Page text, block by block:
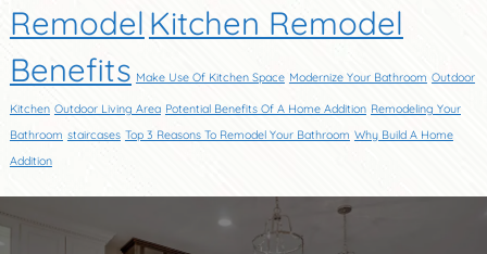
Remodel Kitchen Remodel
Benefits Make Use Of Kitchen Space Modernize Your Bathroom Outdoor
Kitchen Outdoor Living Area Potential Benefits Of A Home Addition Remodeling Your
Bathroom staircases Top 3 Reasons To Remodel Your Bathroom Why Build A Home
Addition